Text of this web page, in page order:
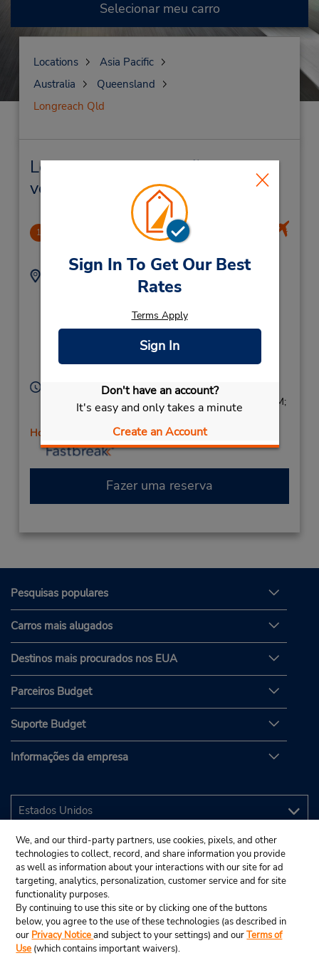
Sign In To Get Our Best
Rates
Terms Apply
Sign In
Don't have an account?
It's easy and only takes a minute
Create an Account
Selecionar meu carro
Locations
Asia Pacific
Australia
Queensland
Longreach Qld
Longreach Qld Locação de
veículo e lojas próximas
1 Longreach Airport (Remote)
Endereço:
Telefone:
Horário de funcionamento:
Sun 3:00 PM - 4:30 PM; Mon - Fri 9:00 AM - 5:00 PM;
Sat 11:00 AM - 12:30 PM
Horário de feriado
Fazer uma reserva
Pesquisas populares
Carros mais alugados
Destinos mais procurados nos EUA
Parceiros Budget
Suporte Budget
Informações da empresa
We, and our third-party partners, use cookies, pixels, and other
technologies to collect, record, and share information you provide
as well as information about your interactions with our site for ad
targeting, analytics, personalization, customer service and for site
functionality purposes.
By continuing to use this site or by clicking one of the buttons
below, you agree to the use of these technologies (as described in
our Privacy Noticeand subject to your settings) and ourTerms of
Use (which contains important waivers).